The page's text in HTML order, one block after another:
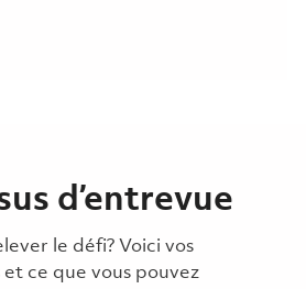
d’entrevue
le défi? Voici vos
ce que vous pouvez